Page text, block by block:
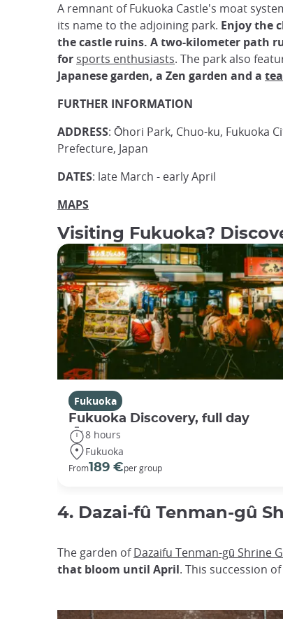
A remnant of Fukuoka Castle's moat
its name to the adjoining park. Enjoy the
the castle ruins. A two-kilometer path
for sports enthusiasts. The park also
Japanese garden, a Zen garden and a tea
FURTHER INFORMATION
ADDRESS: Ōhori Park, Chuo-ku, Fukuoka
Prefecture, Japan
DATES: late March - early April
MAPS
Visiting Fukuoka?
Fukuoka
Fukuoka Discovery, full day
8 hours
Fukuoka
From189 €per group
4. Dazai-fû Tenman-gû
The garden ofDazaifu Tenman-gū Shrine
that bloom until April. This succession